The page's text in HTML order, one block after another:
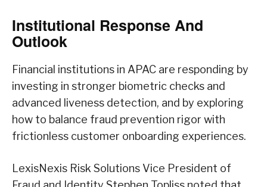
Institutional Response And
Outlook
Financial institutions in APAC are responding by
investing in stronger biometric checks and
advanced liveness detection, and by exploring
how to balance fraud prevention rigor with
frictionless customer onboarding experiences.
LexisNexis Risk Solutions Vice President of